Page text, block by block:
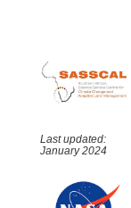
Last updated:
January 2024